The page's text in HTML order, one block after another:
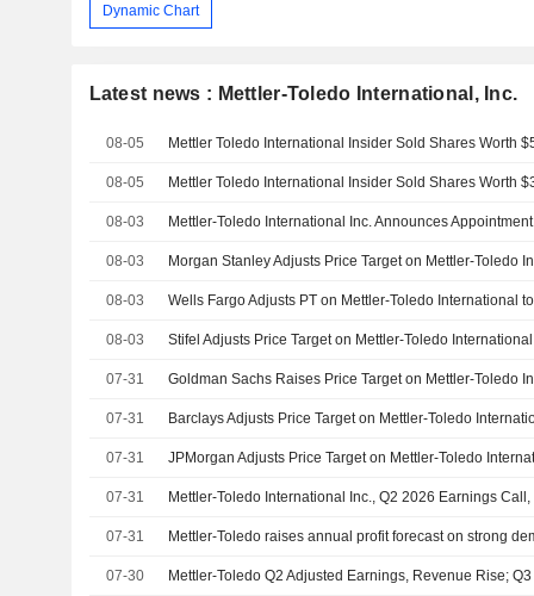
Dynamic Chart
Latest news : Mettler-Toledo International, Inc.
08-05
08-05
08-03
08-03
08-03
08-03
07-31
07-31
07-31
07-31 Mettler-Toledo International Inc., Q2 2026 Earnings
07-31 Mettler-Toledo raises annual profit forecast on strong
07-30 Mettler-Toledo Q2 Adjusted Earnings, Revenue Rise;